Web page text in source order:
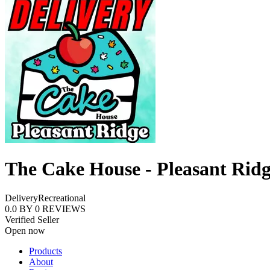
The Cake House - Pleasant
DeliveryRecreational
0.0 BY 0 REVIEWS
Verified Seller
Open now
Products
About